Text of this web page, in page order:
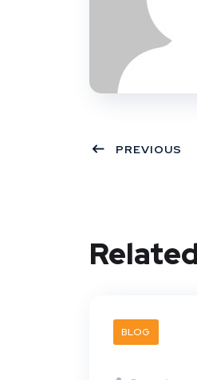
PREVIOUS
BLOG